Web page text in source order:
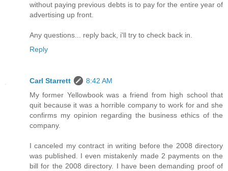
without paying previous debts is to pay for the entire year of
advertising up front.
Any questions... reply back, i'll try to check back in.
Reply
Carl Starrett
8:42 AM
My former Yellowbook was a friend from high school that
quit because it was a horrible company to work for and she
confirms my opinion regarding the business ethics of the
company.
I canceled my contract in writing before the 2008 directory
was published. I even mistakenly made 2 payments on the
bill for the 2008 directory. I have been demanding proof of